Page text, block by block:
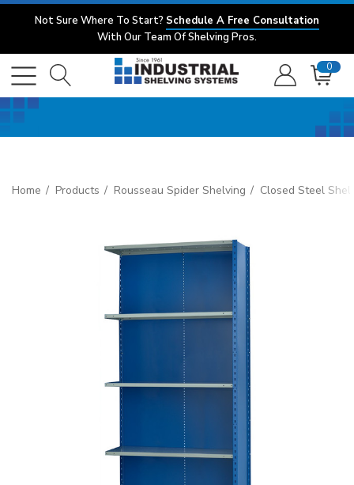
Not Sure Where To Start? Schedule A Free Consultation
With Our Team Of Shelving Pros.
0
Home Products Rousseau Spider Shelving Closed Steel